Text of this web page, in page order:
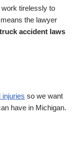
tirelessly to
the lawyer
truck accident laws
injuries so we want
have in Michigan.